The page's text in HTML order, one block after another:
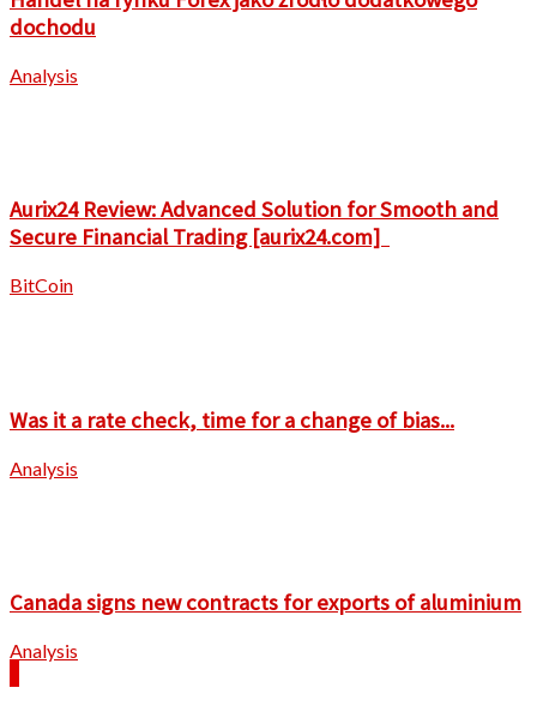
dochodu
Analysis
Aurix24 Review: Advanced Solution for Smooth and
Secure Financial Trading [aurix24.com]
BitCoin
Was it a rate check, time for a change of bias...
Analysis
Canada signs new contracts for exports of aluminium
Analysis